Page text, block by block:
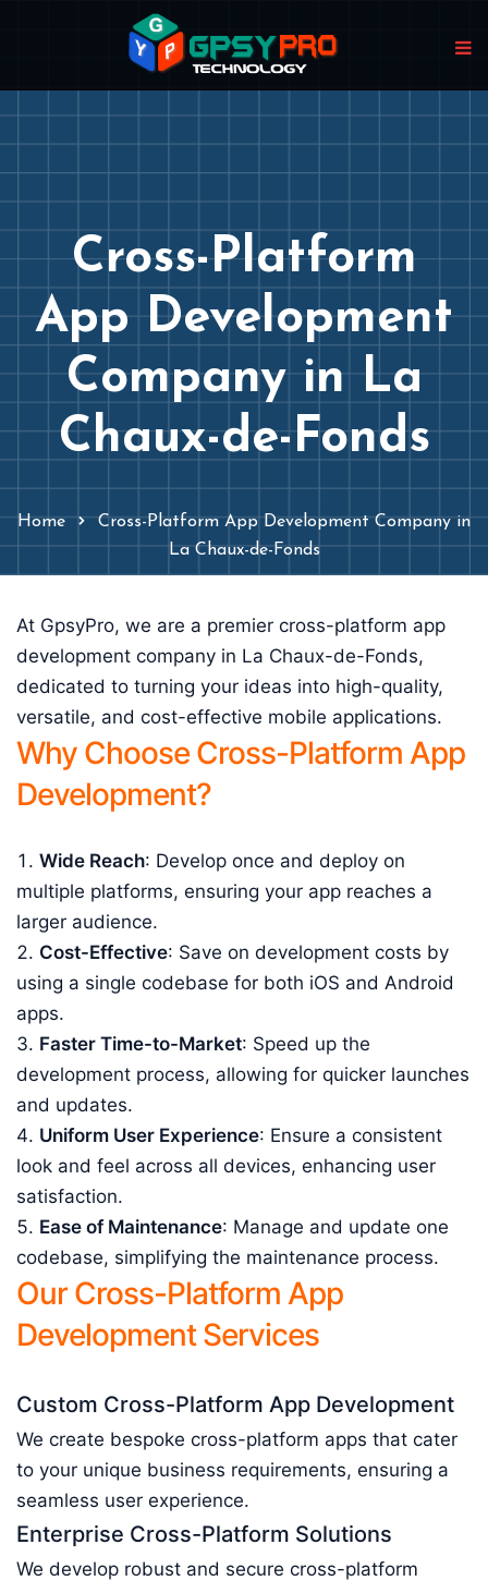
Cross-Platform
App Development
Company in La
Chaux-de-Fonds
Home
Cross-Platform App Development Company in
La Chaux-de-Fonds
At GpsyPro, we are a premier cross-platform app
development company in La Chaux-de-Fonds,
dedicated to turning your ideas into high-quality,
versatile, and cost-effective mobile applications.
Why Choose Cross-Platform App
Development?
Wide Reach: Develop once and deploy on
multiple platforms, ensuring your app reaches a
larger audience.
Cost-Effective: Save on development costs by
using a single codebase for both iOS and Android
apps.
Faster Time-to-Market: Speed up the
development process, allowing for quicker launches
and updates.
Uniform User Experience: Ensure a consistent
look and feel across all devices, enhancing user
satisfaction.
Ease of Maintenance: Manage and update one
codebase, simplifying the maintenance process.
Our Cross-Platform App
Development Services
Custom Cross-Platform App Development
We create bespoke cross-platform apps that cater
to your unique business requirements, ensuring a
seamless user experience.
Enterprise Cross-Platform Solutions
We develop robust and secure cross-platform